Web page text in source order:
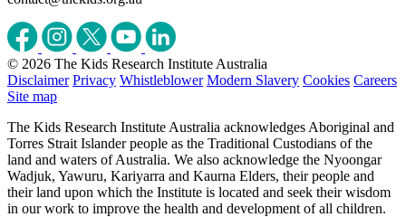
© 2026 The Kids Research Institute Australia
Disclaimer Privacy Whistleblower Modern Slavery Cookies Careers
Site map
The Kids Research Institute Australia acknowledges Aboriginal and
Torres Strait Islander people as the Traditional Custodians of the
land and waters of Australia. We also acknowledge the Nyoongar
Wadjuk, Yawuru, Kariyarra and Kaurna Elders, their people and
their land upon which the Institute is located and seek their wisdom
in our work to improve the health and development of all children.